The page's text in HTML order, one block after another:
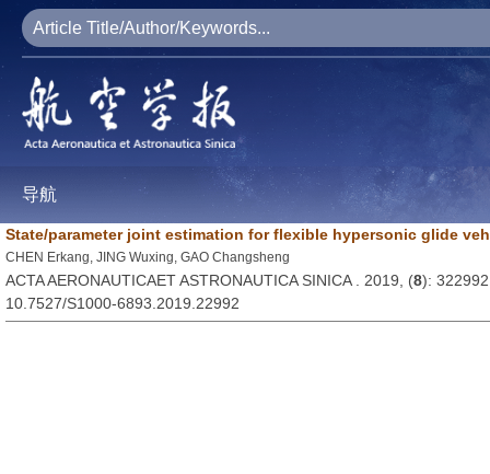
导航
State/parameter joint estimation for flexible hypersonic glide
CHEN Erkang, JING Wuxing, GAO Changsheng
ACTA AERONAUTICAET ASTRONAUTICA SINICA . 2019, (8):
10.7527/S1000-6893.2019.22992